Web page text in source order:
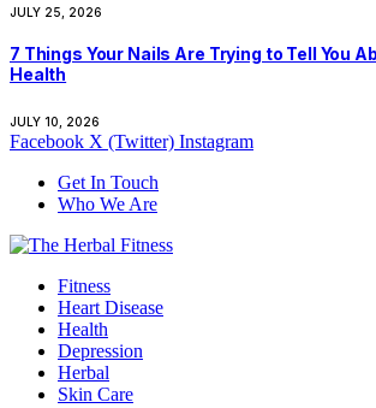
JULY 25, 2026
7 Things Your Nails Are Trying to Tell You
Health
JULY 10, 2026
Facebook X (Twitter) Instagram
Get In Touch
Who We Are
Fitness
Heart Disease
Health
Depression
Herbal
Skin Care